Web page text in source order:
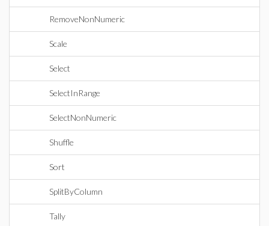
RemoveNonNumeric
Scale
Select
SelectInRange
SelectNonNumeric
Shuffle
Sort
SplitByColumn
Tally